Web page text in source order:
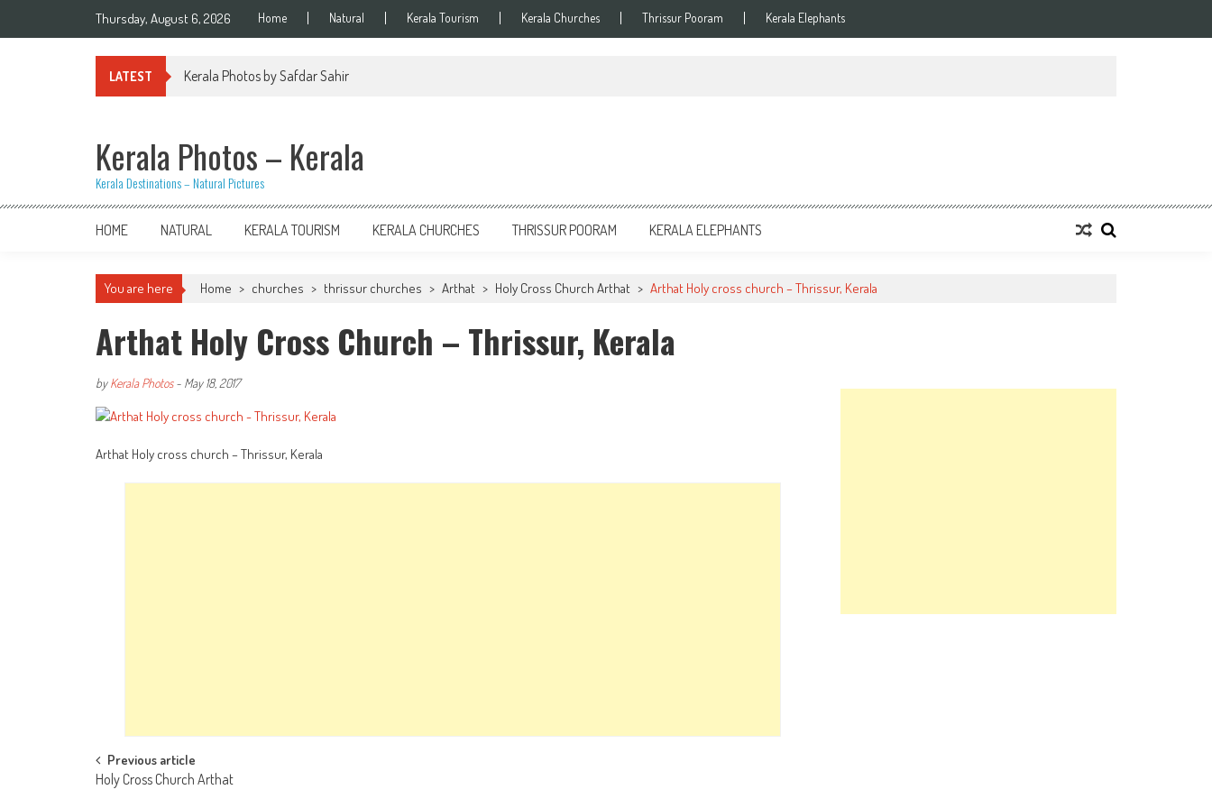
Thursday, August 6, 2026 Home Natural Kerala Tourism Kerala Churches Thrissur Pooram Kerala Elephants
LATEST Kerala Photos by Safdar Sahir
Kerala Photos – Kerala
Kerala Destinations – Natural Pictures
HOME NATURAL KERALA TOURISM KERALA CHURCHES THRISSUR POORAM KERALA ELEPHANTS
You are here Home > churches > thrissur churches > Arthat > Holy Cross Church Arthat > Arthat Holy cross church – Thrissur, Kerala
Arthat Holy Cross Church – Thrissur, Kerala
byKerala Photos- May 18, 2017
Arthat Holy cross church – Thrissur, Kerala
Post
Previous article
Holy Cross Church Arthat